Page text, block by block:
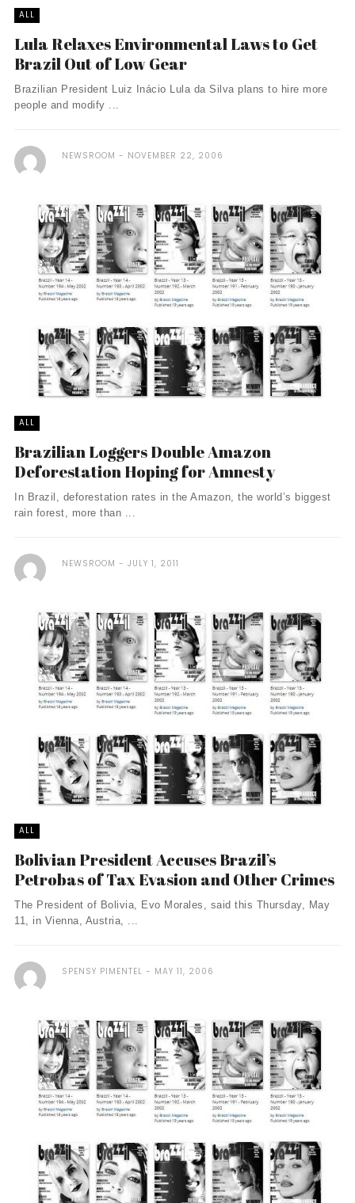
ALL
Lula Relaxes Environmental Laws to Get
Brazil Out of Low Gear
Brazilian President Luiz Inácio Lula da Silva plans to hire more
people and modify ...
NEWSROOM NOVEMBER 22, 2006
ALL
Brazilian Loggers Double Amazon
Deforestation Hoping for Amnesty
In Brazil, deforestation rates in the Amazon, the world’s biggest
rain forest, more than ...
NEWSROOM JULY 1, 2011
ALL
Bolivian President Accuses Brazil’s
Petrobas of Tax Evasion and Other Crimes
The President of Bolivia, Evo Morales, said this Thursday, May
11, in Vienna, Austria, ...
SPENSY PIMENTEL MAY 11, 2006